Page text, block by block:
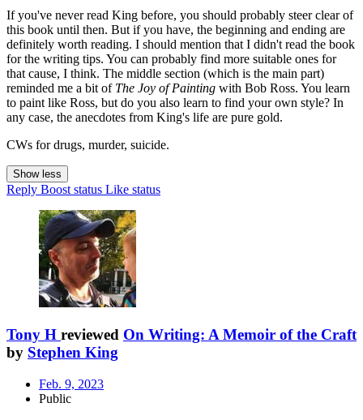
If you've never read King before, you should probably steer clear of
this book until then. But if you have, the beginning and ending are
definitely worth reading. I should mention that I didn't read the book
for the writing tips. You can probably find more suitable ones for
that cause, I think. The middle section (which is the main part)
reminded me a bit of The Joy of Painting with Bob Ross. You learn
to paint like Ross, but do you also learn to find your own style? In
any case, the anecdotes from King's life are pure gold.
CWs for drugs, murder, suicide.
Show less
Reply Boost status Like status
Tony H reviewed On Writing: A Memoir of the Craft
by Stephen King
Feb. 9, 2023
Public